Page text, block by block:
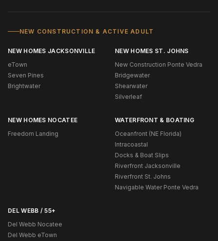
NEW CONSTRUCTION & ACTIVE ADULT
NEW HOMES JACKSONVILLE
eTown
Seven Pines
Brightwater
NEW HOMES ST. JOHNS
New Construction Ponte Vedra
Bridgewater
Shearwater
Silverleaf
NEW HOMES NOCATEE
Freedom Landing
WATERFRONT & BOATING
Oceanfront (NE Florida)
Intracoastal
Docks & Boat Slips
Riverfront Jacksonville
Riverfront St. Johns
Navigable Water Ponte Vedra
DEL WEBB / 55+
Del Webb Nocatee
Del Webb eTown